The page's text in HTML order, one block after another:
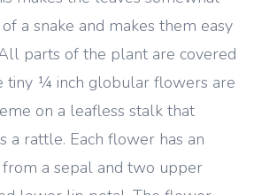
a snake and makes them easy
parts of the plant are covered
tiny ¼ inch globular flowers are
on a leafless stalk that
a rattle. Each flower has an
a sepal and two upper